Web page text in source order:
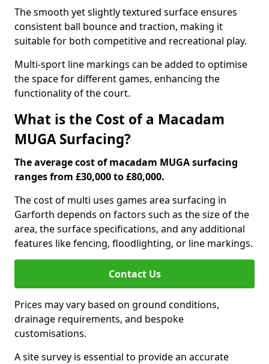
The smooth yet slightly textured surface ensures
consistent ball bounce and traction, making it
suitable for both competitive and recreational play.
Multi-sport line markings can be added to optimise
the space for different games, enhancing the
functionality of the court.
What is the Cost of a Macadam
MUGA Surfacing?
The average cost of macadam MUGA surfacing
ranges from £30,000 to £80,000.
The cost of multi uses games area surfacing in
Garforth depends on factors such as the size of the
area, the surface specifications, and any additional
features like fencing, floodlighting, or line markings.
Contact Us
Prices may vary based on ground conditions,
drainage requirements, and bespoke
customisations.
A site survey is essential to provide an accurate